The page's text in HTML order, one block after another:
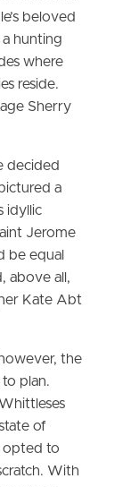
beloved
hunting
where
reside.
Sherry
decided
a
idyllic
Jerome
be equal
above all,
Kate Abt
the
plan.
of
opted to
With